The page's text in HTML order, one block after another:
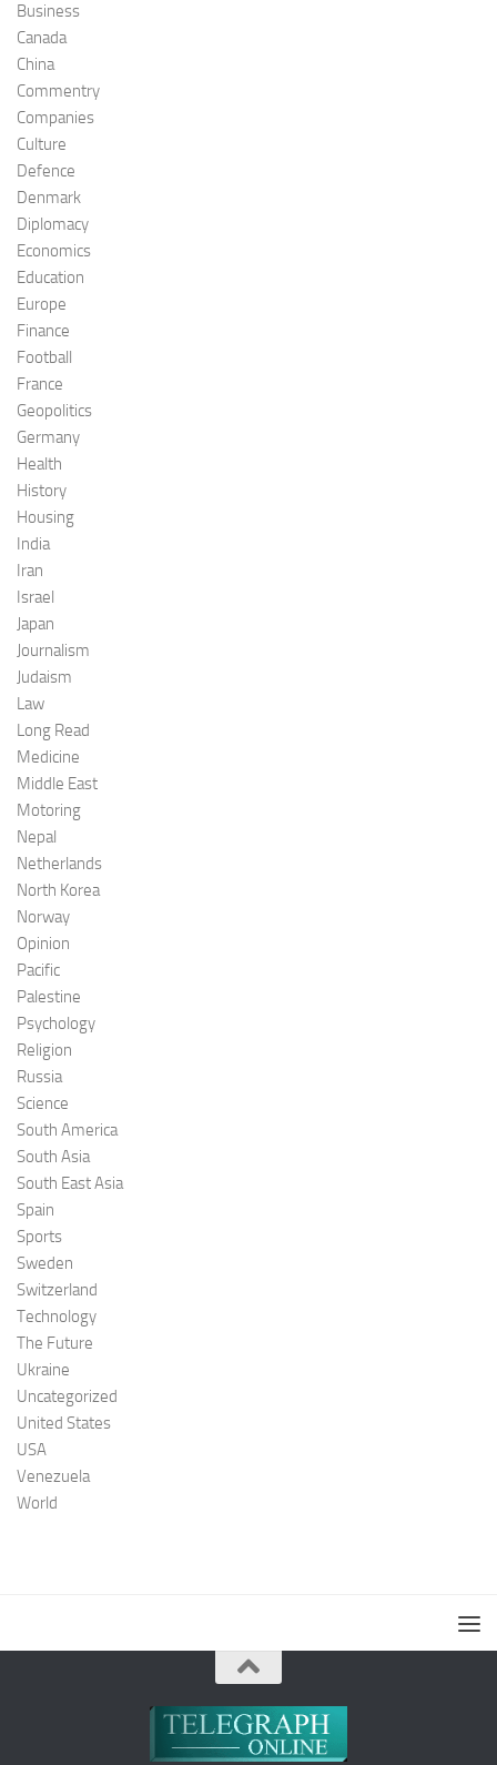
Business
Canada
China
Commentry
Companies
Culture
Defence
Denmark
Diplomacy
Economics
Education
Europe
Finance
Football
France
Geopolitics
Germany
Health
History
Housing
India
Iran
Israel
Japan
Journalism
Judaism
Law
Long Read
Medicine
Middle East
Motoring
Nepal
Netherlands
North Korea
Norway
Opinion
Pacific
Palestine
Psychology
Religion
Russia
Science
South America
South Asia
South East Asia
Spain
Sports
Sweden
Switzerland
Technology
The Future
Ukraine
Uncategorized
United States
USA
Venezuela
World